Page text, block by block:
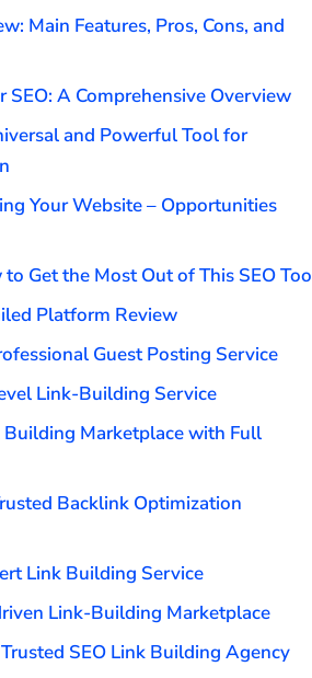
Main Features, Pros, Cons, and
SEO: A Comprehensive Overview
and Powerful Tool for
Your Website – Opportunities
Get the Most Out of This SEO Too
Platform Review
Guest Posting Service
Link-Building Service
Building Marketplace with Full
Backlink Optimization
Link Building Service
Link-Building Marketplace
SEO Link Building Agency